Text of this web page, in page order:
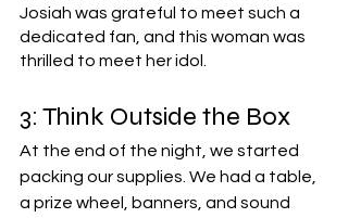
Josiah was grateful to meet such a
dedicated fan, and this woman was
thrilled to meet her idol.
3: Think Outside the Box
At the end of the night, we started
packing our supplies. We had a table,
a prize wheel, banners, and sound